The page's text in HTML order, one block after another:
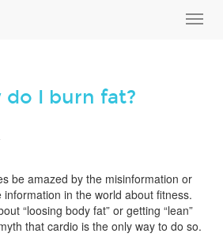
do I burn fat?
be amazed by the misinformation or
in the world about fitness.
“loosing body fat” or getting “lean”
that cardio is the only way to do so.